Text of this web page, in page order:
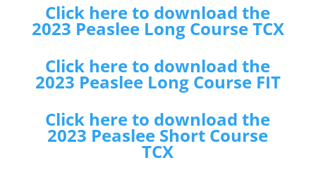
Click here to download the
2023 Peaslee Long Course TCX
Click here to download the
2023 Peaslee Long Course FIT
Click here to download the
2023 Peaslee Short Course
TCX